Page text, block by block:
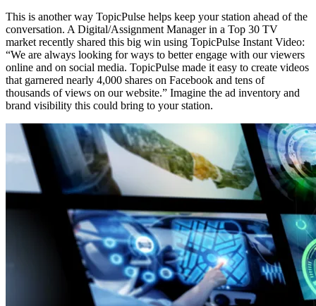
This is another way TopicPulse helps keep your station ahead of the
conversation. A Digital/Assignment Manager in a Top 30 TV
market recently shared this big win using TopicPulse Instant Video:
“We are always looking for ways to better engage with our viewers
online and on social media. TopicPulse made it easy to create videos
that garnered nearly 4,000 shares on Facebook and tens of
thousands of views on our website.” Imagine the ad inventory and
brand visibility this could bring to your station.